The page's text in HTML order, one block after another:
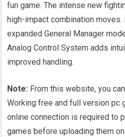
fun game. The intense new
high-impact combination moves.
expanded General Manager
Analog Control System adds
improved handling.
Note: From this website, you
Working free and full version pc
online connection is required to
games before uploading them